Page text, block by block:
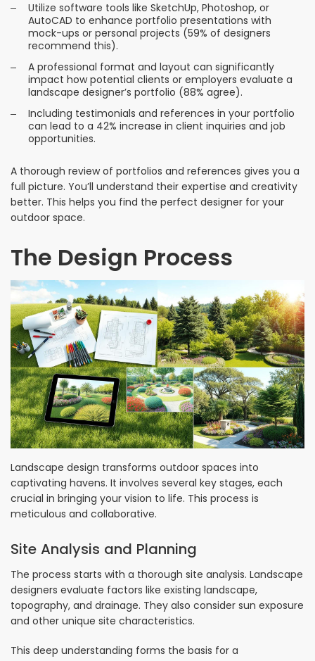
Utilize software tools like SketchUp, Photoshop, or
AutoCAD to enhance portfolio presentations with
mock-ups or personal projects (59% of designers
recommend this).
A professional format and layout can significantly
impact how potential clients or employers evaluate a
landscape designer’s portfolio (88% agree).
Including testimonials and references in your portfolio
can lead to a 42% increase in client inquiries and job
opportunities.
A thorough review of portfolios and references gives you a
full picture. You’ll understand their expertise and creativity
better. This helps you find the perfect designer for your
outdoor space.
The Design Process
Landscape design transforms outdoor spaces into
captivating havens. It involves several key stages, each
crucial in bringing your vision to life. This process is
meticulous and collaborative.
Site Analysis and Planning
The process starts with a thorough site analysis. Landscape
designers evaluate factors like existing landscape,
topography, and drainage. They also consider sun exposure
and other unique site characteristics.
This deep understanding forms the basis for a